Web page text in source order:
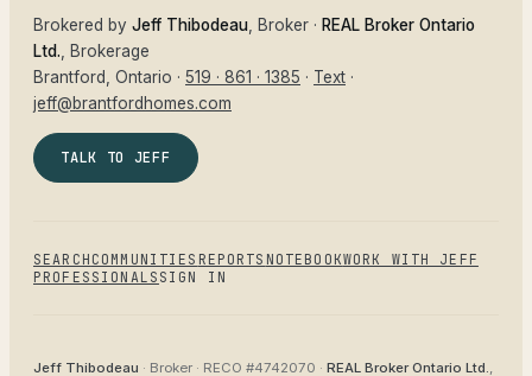
Brokered by Jeff Thibodeau , Broker · REAL Broker Ontario
Ltd. , Brokerage
Brantford
, Ontario · 519 · 861 · 1385 · Text ·
jeff@brantfordhomes.com
TALK TO JEFF
SEARCH COMMUNITIES REPORTS NOTEBOOKWORK WITH JEFF
PROFESSIONALS SIGN IN
Jeff Thibodeau · Broker · RECO #4742070 · REAL Broker Ontario Ltd.,